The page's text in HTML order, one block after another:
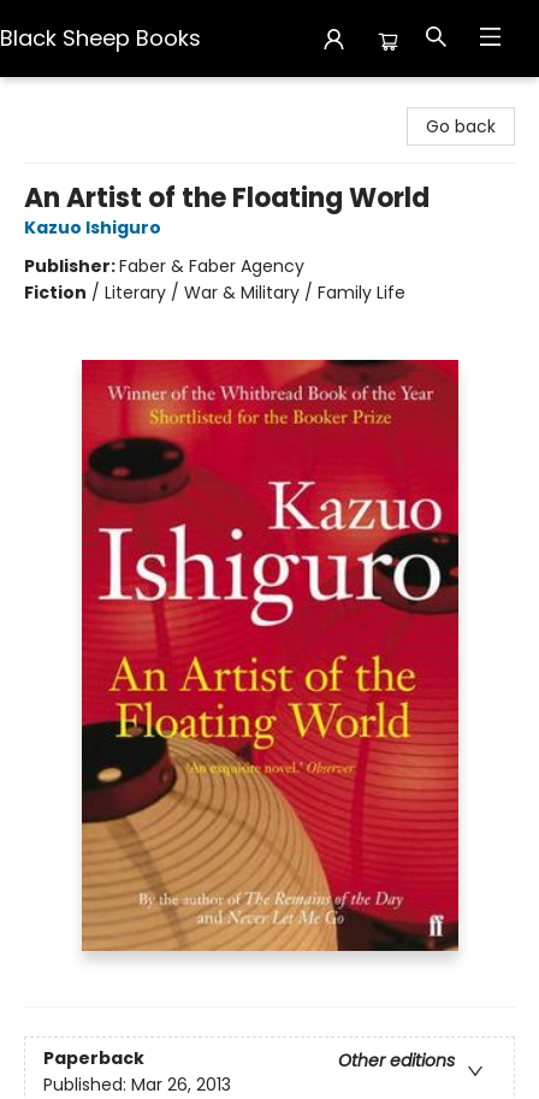
Black Sheep Books
Go back
An Artist of the Floating World
Kazuo Ishiguro
Publisher:Faber & Faber Agency
Fiction / Literary / War & Military / Family Life
Paperback
Other editions
Published: Mar 26, 2013